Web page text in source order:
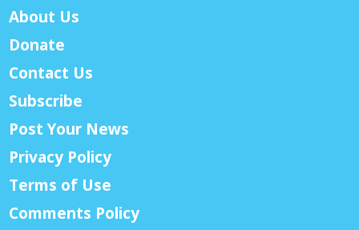
About Us
Donate
Contact Us
Subscribe
Post Your News
Privacy Policy
Terms of Use
Comments Policy